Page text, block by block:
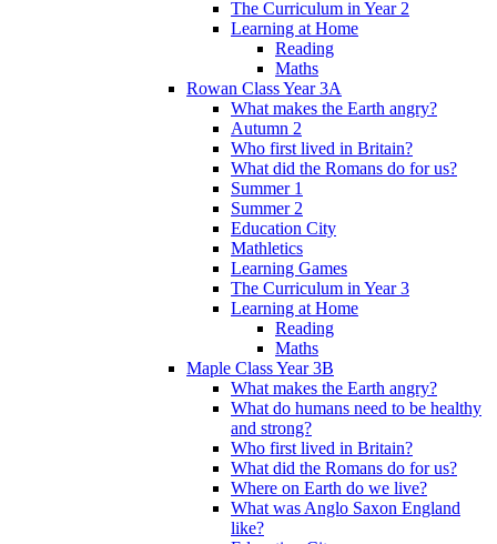
The Curriculum in Year 2
Learning at Home
Reading
Maths
Rowan Class Year 3A
What makes the Earth angry?
Autumn 2
Who first lived in Britain?
What did the Romans do for us?
Summer 1
Summer 2
Education City
Mathletics
Learning Games
The Curriculum in Year 3
Learning at Home
Reading
Maths
Maple Class Year 3B
What makes the Earth angry?
What do humans need to be healthy
and strong?
Who first lived in Britain?
What did the Romans do for us?
Where on Earth do we live?
What was Anglo Saxon England
like?